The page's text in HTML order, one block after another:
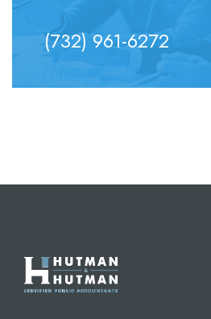
(732) 961-6272